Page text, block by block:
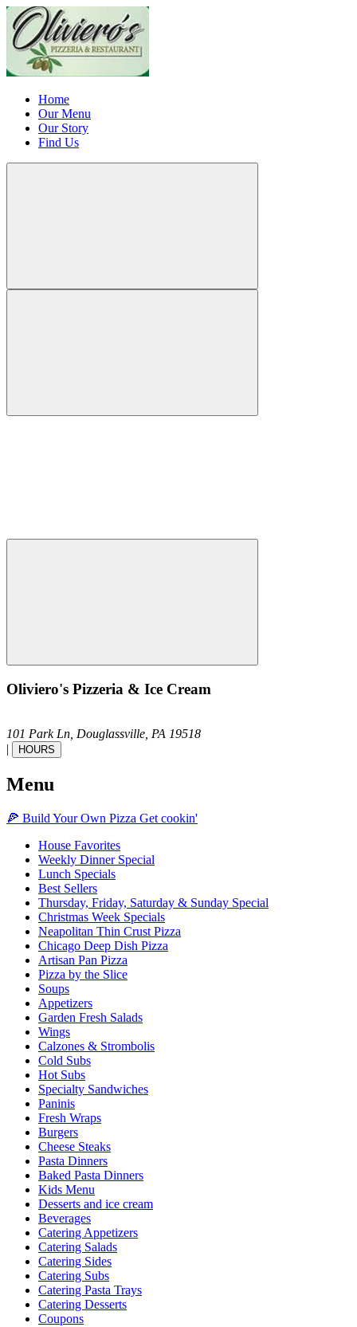
Home
Our Menu
Our Story
Find Us
Oliviero's Pizzeria & Ice Cream
101 Park Ln, Douglassville, PA 19518
|
HOURS
Menu
🍕 Build Your Own Pizza Get cookin'
House Favorites
Weekly Dinner Special
Lunch Specials
Best Sellers
Thursday, Friday, Saturday & Sunday Special
Christmas Week Specials
Neapolitan Thin Crust Pizza
Chicago Deep Dish Pizza
Artisan Pan Pizza
Pizza by the Slice
Soups
Appetizers
Garden Fresh Salads
Wings
Calzones & Strombolis
Cold Subs
Hot Subs
Specialty Sandwiches
Paninis
Fresh Wraps
Burgers
Cheese Steaks
Pasta Dinners
Baked Pasta Dinners
Kids Menu
Desserts and ice cream
Beverages
Catering Appetizers
Catering Salads
Catering Sides
Catering Subs
Catering Pasta Trays
Catering Desserts
Coupons